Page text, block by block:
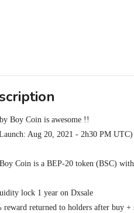
Boy Coin is awesome !!
Aug 20, 2021 - 2h30 PM UTC)
Coin is a BEP-20 token (BSC)
lock 1 year on Dxsale
reward returned to holders after buy +